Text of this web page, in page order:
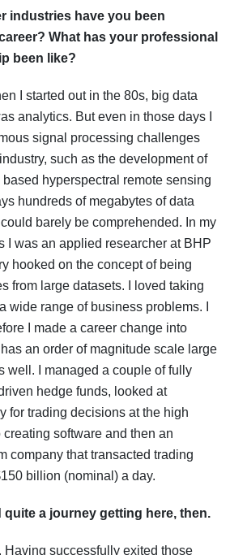
industries have you been
What has your professional
been like?
I started out in the 80s, big data
analytics. But even in those days I
signal processing challenges
such as the development of
hyperspectral remote sensing
hundreds of megabytes of data
barely be comprehended. In my
I was an applied researcher at BHP
hooked on the concept of being
from large datasets. I loved taking
wide range of business problems. I
I made a career change into
an order of magnitude scale large
well. I managed a couple of fully
hedge funds, looked at
for trading decisions at the high
software and then an
company that transacted trading
billion (nominal) a day.
quite a journey getting here, then.
Having successfully exited those